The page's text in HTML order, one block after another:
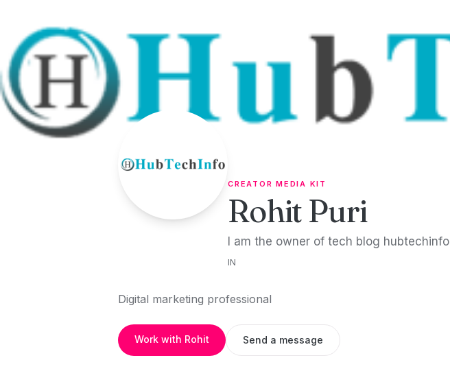
CREATOR MEDIA KIT
Rohit Puri
I am the owner of tech blog hubtechinfo
IN
Digital marketing professional
Work with Rohit Send a message